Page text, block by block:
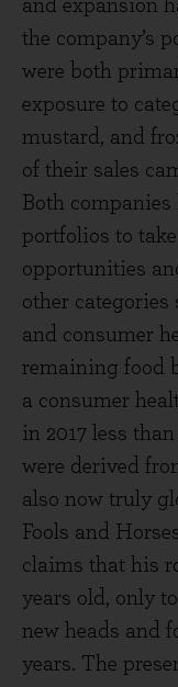
and expansion
the company’s
were both
exposure to
mustard, and
of their sales
Both
portfolios to
opportunities
other categories
and consumer
remaining food
a consumer
in 2017 less
were derived
also now truly
Fools and
claims that his
years old, only
new heads and
years. The